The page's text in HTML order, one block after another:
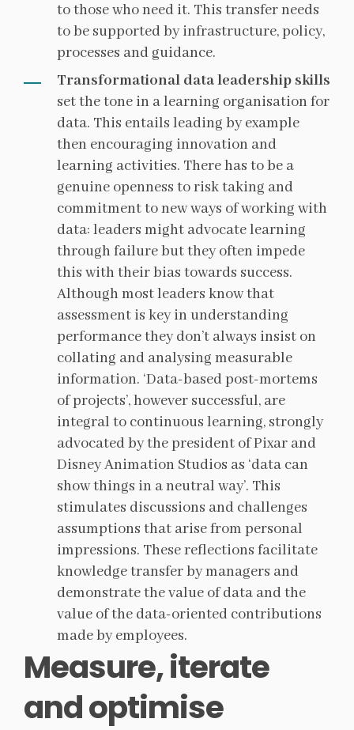
to those who need it. This transfer needs
to be supported by infrastructure, policy,
processes and guidance.
Transformational data leadership skills
set the tone in a learning organisation for
data. This entails leading by example
then encouraging innovation and
learning activities. There has to be a
genuine openness to risk taking and
commitment to new ways of working with
data: leaders might advocate learning
through failure but they often impede
this with their bias towards success.
Although most leaders know that
assessment is key in understanding
performance they don’t always insist on
collating and analysing measurable
information. ‘Data-based post-mortems
of projects’, however successful, are
integral to continuous learning, strongly
advocated by the president of Pixar and
Disney Animation Studios as ‘data can
show things in a neutral way’. This
stimulates discussions and challenges
assumptions that arise from personal
impressions. These reflections facilitate
knowledge transfer by managers and
demonstrate the value of data and the
value of the data-oriented contributions
made by employees.
Measure, iterate
and optimise